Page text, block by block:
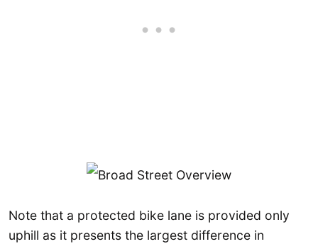
Note that a protected bike lane is provided only
uphill as it presents the largest difference in